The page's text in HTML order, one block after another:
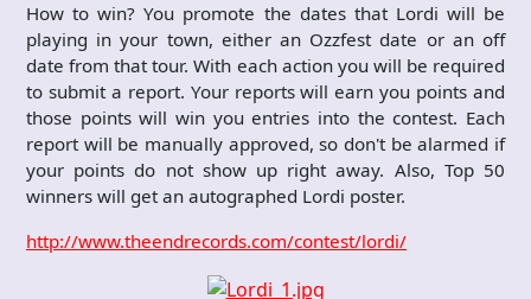
How to win? You promote the dates that Lordi will be
playing in your town, either an Ozzfest date or an off
date from that tour. With each action you will be required
to submit a report. Your reports will earn you points and
those points will win you entries into the contest. Each
report will be manually approved, so don't be alarmed if
your points do not show up right away. Also, Top 50
winners will get an autographed Lordi poster.
http://www.theendrecords.com/contest/lordi/